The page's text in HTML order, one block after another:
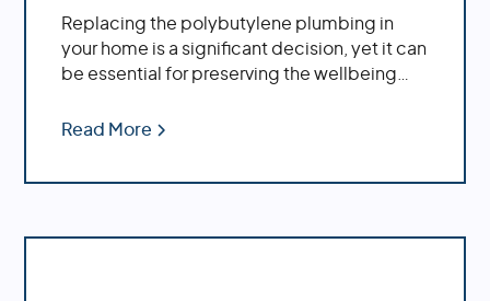
Replacing the polybutylene plumbing in
your home is a significant decision, yet it can
be essential for preserving the wellbeing
these aging pipes with more modern
Read More